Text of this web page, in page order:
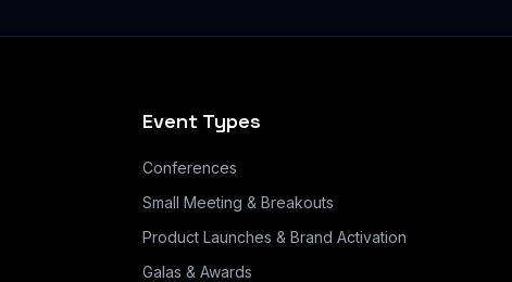
Event Types
Conferences
Small Meeting & Breakouts
Product Launches & Brand Activation
Galas & Awards